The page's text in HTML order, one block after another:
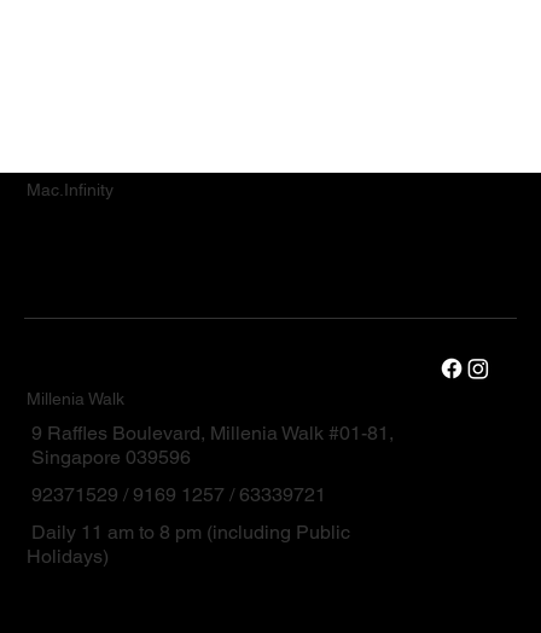
Mac.Infinity
Millenia Walk
9 Raffles Boulevard, Millenia Walk #01-81,
Singapore 039596
92371529 / 9169 1257 / 63339721
Daily 11 am to 8 pm (including Public
Holidays)